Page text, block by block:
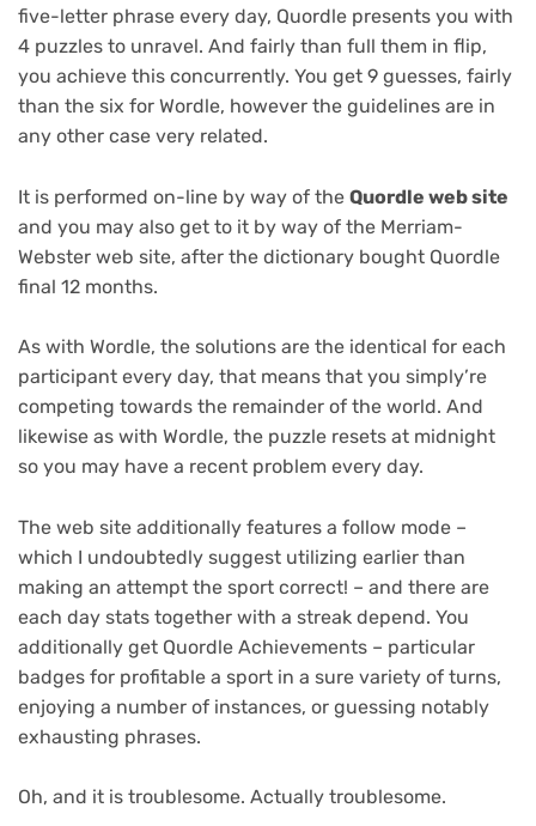
five-letter phrase every day, Quordle presents you with
4 puzzles to unravel. And fairly than full them in flip,
you achieve this concurrently. You get 9 guesses, fairly
than the six for Wordle, however the guidelines are in
any other case very related.
It is performed on-line by way of the Quordle web site
and you may also get to it by way of the Merriam-
Webster web site, after the dictionary bought Quordle
final 12 months.
As with Wordle, the solutions are the identical for each
participant every day, that means that you simply’re
competing towards the remainder of the world. And
likewise as with Wordle, the puzzle resets at midnight
so you may have a recent problem every day.
The web site additionally features a follow mode –
which I undoubtedly suggest utilizing earlier than
making an attempt the sport correct! – and there are
each day stats together with a streak depend. You
additionally get Quordle Achievements – particular
badges for profitable a sport in a sure variety of turns,
enjoying a number of instances, or guessing notably
exhausting phrases.
Oh, and it is troublesome. Actually troublesome.